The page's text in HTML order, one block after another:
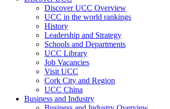
Discover UCC Overview
UCC in the world rankings
History
Leadership and Strategy
Schools and Departments
UCC Library
Job Vacancies
Visit UCC
Cork City and Region
UCC China
Business and Industry